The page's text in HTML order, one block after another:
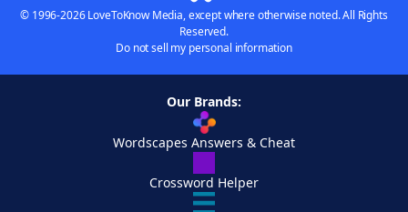
© 1996-2026 LoveToKnow Media, except where otherwise noted. All Rights
Reserved.
Do not sell my personal information
Our Brands:
Wordscapes Answers & Cheat
Crossword Helper